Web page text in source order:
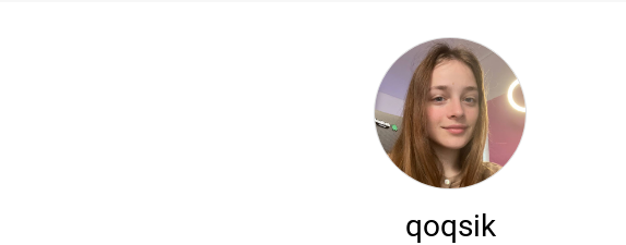
qoqsik